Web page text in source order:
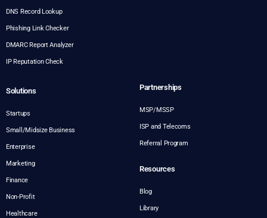
DNS Record Lookup
Phishing Link Checker
DMARC Report Analyzer
IP Reputation Check
Solutions
Startups
Small/Midsize Business
Enterprise
Marketing
Finance
Non-Profit
Healthcare
Partnerships
MSP/MSSP
ISP and Telecoms
Referral Program
Resources
Blog
Library